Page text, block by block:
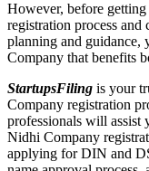
However, before getting
registration process
planning and guidance,
Company that benefits
StartupsFiling is your
Company registration
professionals will
Nidhi Company
applying for DIN and